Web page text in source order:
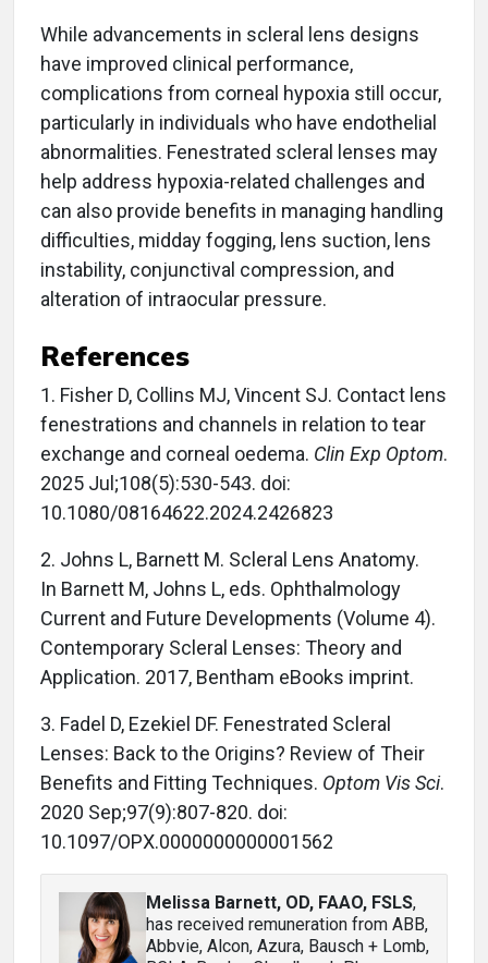
While advancements in scleral lens designs
have improved clinical performance,
complications from corneal hypoxia still occur,
particularly in individuals who have endothelial
abnormalities. Fenestrated scleral lenses may
help address hypoxia-related challenges and
can also provide benefits in managing handling
difficulties, midday fogging, lens suction, lens
instability, conjunctival compression, and
alteration of intraocular pressure.
References
1. Fisher D, Collins MJ, Vincent SJ. Contact lens
fenestrations and channels in relation to tear
exchange and corneal oedema. Clin Exp Optom.
2025 Jul;108(5):530-543. doi:
10.1080/08164622.2024.2426823
2. Johns L, Barnett M. Scleral Lens Anatomy.
In Barnett M, Johns L, eds. Ophthalmology
Current and Future Developments (Volume 4).
Contemporary Scleral Lenses: Theory and
Application. 2017, Bentham eBooks imprint.
3. Fadel D, Ezekiel DF. Fenestrated Scleral
Lenses: Back to the Origins? Review of Their
Benefits and Fitting Techniques. Optom Vis Sci.
2020 Sep;97(9):807-820. doi:
10.1097/OPX.0000000000001562
Melissa Barnett, OD, FAAO, FSLS,
has received remuneration from ABB,
Abbvie, Alcon, Azura, Bausch + Lomb,